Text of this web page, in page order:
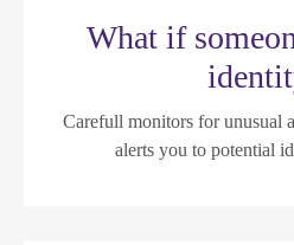
What if
Carefull monitors for unusual
alerts you to potential